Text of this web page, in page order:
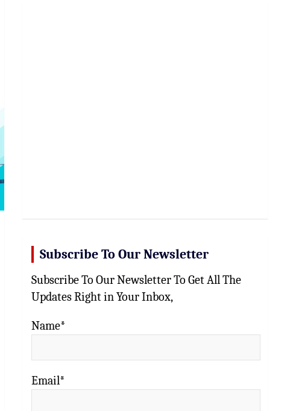
Subscribe To Our Newsletter
Subscribe To Our Newsletter To Get All The
Updates Right in Your Inbox,
Name*
Email*